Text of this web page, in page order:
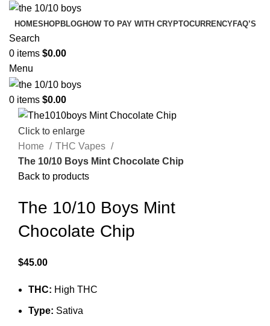
HOMESHOPBLOGHOW TO PAY WITH CRYPTOCURRENCYFAQ’S
Search
0 items $0.00
Menu
0 items $0.00
Click to enlarge
Home
THC Vapes
The 10/10 Boys Mint Chocolate Chip
Back to products
The 10/10 Boys Mint
Chocolate Chip
$45.00
THC: High THC
Type: Sativa